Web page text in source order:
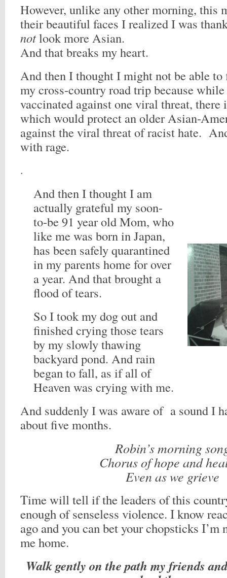
However, unlike any other morning, this
their beautiful faces I realized I was
notlook more Asian.
And that breaks my heart.
And then I thought I might not be able
my cross-country road trip because
vaccinated against one viral threat, there
which would protect an older Asian-
against the viral threat of racist hate.
with rage.
.
And then I thought I am
actually grateful my soon-
to-be 91 year old Mom, who
like me was born in Japan,
has been safely quarantined
in my parents home for over
a year. And that brought a
flood of tears.
So I took my dog out and
finished crying those tears
by my slowly thawing
backyard pond. And rain
began to fall, as if all of
Heaven was crying with me.
And suddenly I was aware of a sound I
about five months.
Robin’s morning
Chorus of hope and
Even as we grieve
Time will tell if the leaders of this
enough of senseless violence. I know
ago and you can bet your chopsticks I’m
me home.
Walk gently on the path my friends